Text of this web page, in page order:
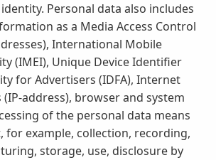
Personal data also includes
as a Media Access Control
International Mobile
(IMEI), Unique Device Identifier
for Advertisers (IDFA), Internet
address), browser and system
of the personal data means
for example, collection, recording,
storage, use, disclosure by